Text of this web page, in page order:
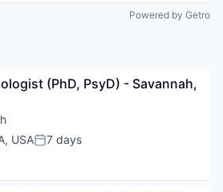
Powered by Getro
(PhD, PsyD) - Savannah,
USAPosted:
7 days